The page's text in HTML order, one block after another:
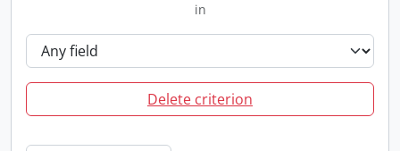
in
Delete criterion